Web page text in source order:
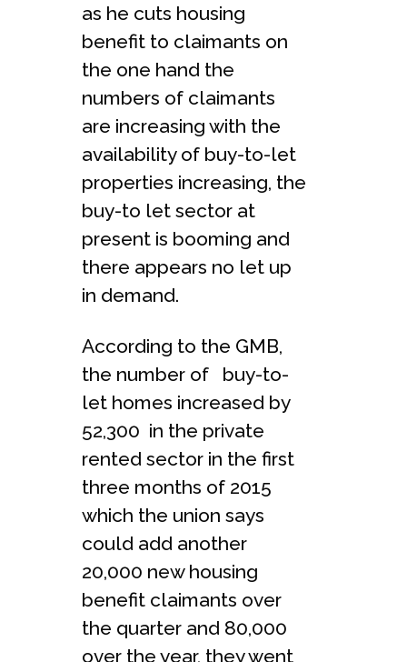
as he cuts housing
benefit to claimants on
the one hand the
numbers of claimants
are increasing with the
availability of buy-to-let
properties increasing, the
buy-to let sector at
present is booming and
there appears no let up
in demand.
According to the GMB,
the number of buy-to-
let homes increased by
52,300 in the private
rented sector in the first
three months of 2015
which the union says
could add another
20,000 new housing
benefit claimants over
the quarter and 80,000
over the year, they went